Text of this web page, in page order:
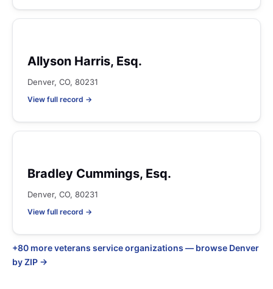
Allyson Harris, Esq.
Denver, CO, 80231
View full record →
Bradley Cummings, Esq.
Denver, CO, 80231
View full record →
+80 more veterans service organizations — browse Denver
by ZIP →